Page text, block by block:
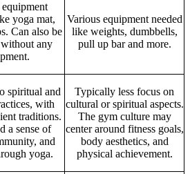
yoga mat,
Can also be
any
Various equipment needed
like weights, dumbbells,
pull up bar and more.
spiritual and
with
traditions.
a sense of
and
yoga.
Typically less focus on
cultural or spiritual aspects.
The gym culture may
center around fitness goals,
body aesthetics, and
physical achievement.